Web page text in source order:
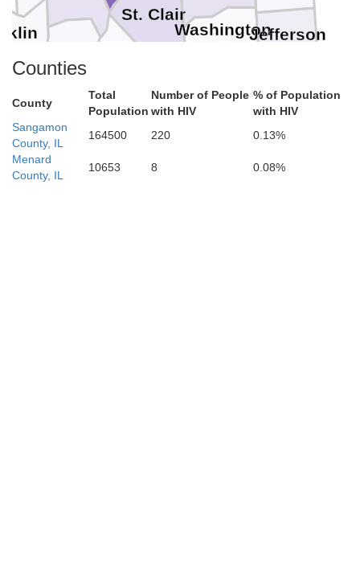
Washington
St. Clair
Jefferson
Counties
County
Total
Population
Number of People
with HIV
% of Population
with HIV
Sangamon
County, IL
164500 220
0.13%
Menard
County, IL
10653 8 0.08%